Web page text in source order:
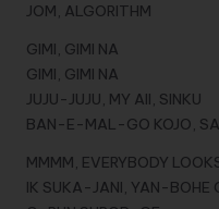
JOM, ALGORITHM
GIMI, GIMI NA
GIMI, GIMI NA
JUJU-JUJU, MY AII, SINKU
BAN-E-MAL-GO KOJO,
MMMM, EVERYBODY
IK SUKA-JANI, YAN-